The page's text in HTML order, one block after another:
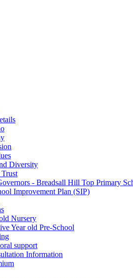
Diversity
- Breadsall Hill Top Primary
Improvement Plan (SIP)
Nursery
Year old Pre-School
support
Information